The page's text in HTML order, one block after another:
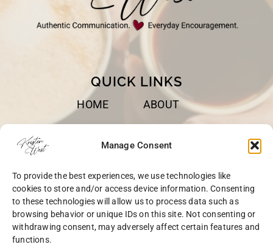
Manage Consent
To provide the best experiences, we use technologies like
cookies to store and/or access device information. Consenting
to these technologies will allow us to process data such as
browsing behavior or unique IDs on this site. Not consenting or
withdrawing consent, may adversely affect certain features and
functions.
QUICK LINKS
HOME ABOUT
OPT-OUT